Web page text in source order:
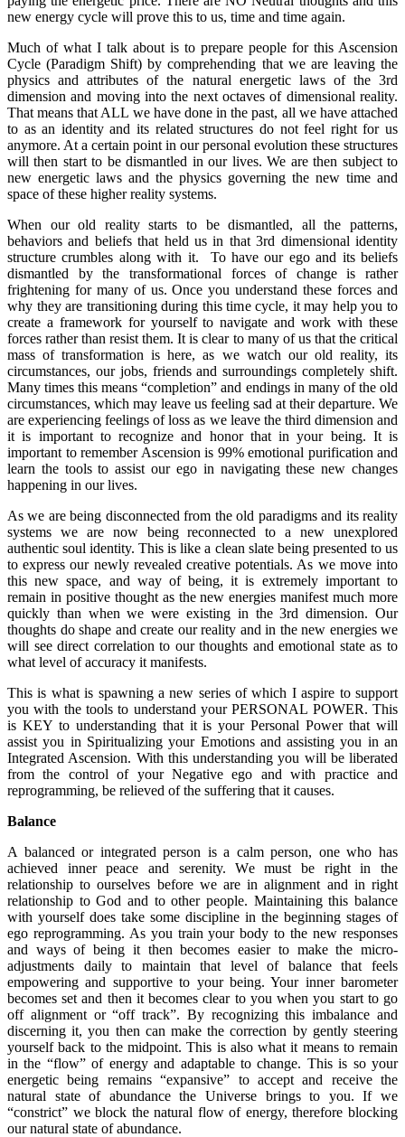
new energy cycle will prove this to us, time and time again.
Much of what I talk about is to prepare people for this Ascension
Cycle (Paradigm Shift) by comprehending that we are leaving the
physics and attributes of the natural energetic laws of the 3rd
dimension and moving into the next octaves of dimensional reality.
That means that ALL we have done in the past, all we have attached
to as an identity and its related structures do not feel right for us
anymore. At a certain point in our personal evolution these structures
will then start to be dismantled in our lives. We are then subject to
new energetic laws and the physics governing the new time and
space of these higher reality systems.
When our old reality starts to be dismantled, all the patterns,
behaviors and beliefs that held us in that 3rd dimensional identity
structure crumbles along with it. To have our ego and its beliefs
dismantled by the transformational forces of change is rather
frightening for many of us. Once you understand these forces and
why they are transitioning during this time cycle, it may help you to
create a framework for yourself to navigate and work with these
forces rather than resist them. It is clear to many of us that the critical
mass of transformation is here, as we watch our old reality, its
circumstances, our jobs, friends and surroundings completely shift.
Many times this means “completion” and endings in many of the old
circumstances, which may leave us feeling sad at their departure. We
are experiencing feelings of loss as we leave the third dimension and
it is important to recognize and honor that in your being. It is
important to remember Ascension is 99% emotional purification and
learn the tools to assist our ego in navigating these new changes
happening in our lives.
As we are being disconnected from the old paradigms and its reality
systems we are now being reconnected to a new unexplored
authentic soul identity. This is like a clean slate being presented to us
to express our newly revealed creative potentials. As we move into
this new space, and way of being, it is extremely important to
remain in positive thought as the new energies manifest much more
quickly than when we were existing in the 3rd dimension. Our
thoughts do shape and create our reality and in the new energies we
will see direct correlation to our thoughts and emotional state as to
what level of accuracy it manifests.
This is what is spawning a new series of which I aspire to support
you with the tools to understand your PERSONAL POWER. This
is KEY to understanding that it is your Personal Power that will
assist you in Spiritualizing your Emotions and assisting you in an
Integrated Ascension. With this understanding you will be liberated
from the control of your Negative ego and with practice and
reprogramming, be relieved of the suffering that it causes.
Balance
A balanced or integrated person is a calm person, one who has
achieved inner peace and serenity. We must be right in the
relationship to ourselves before we are in alignment and in right
relationship to God and to other people. Maintaining this balance
with yourself does take some discipline in the beginning stages of
ego reprogramming. As you train your body to the new responses
and ways of being it then becomes easier to make the micro-
adjustments daily to maintain that level of balance that feels
empowering and supportive to your being. Your inner barometer
becomes set and then it becomes clear to you when you start to go
off alignment or “off track”. By recognizing this imbalance and
discerning it, you then can make the correction by gently steering
yourself back to the midpoint. This is also what it means to remain
in the “flow” of energy and adaptable to change. This is so your
energetic being remains “expansive” to accept and receive the
natural state of abundance the Universe brings to you. If we
“constrict” we block the natural flow of energy, therefore blocking
our natural state of abundance.